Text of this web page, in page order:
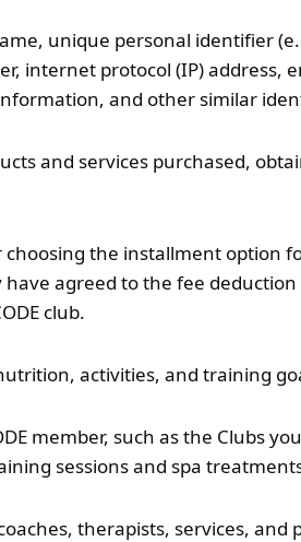
unique personal identifier
internet protocol (IP)
and other similar
and services purchased,
the installment
agreed to the fee
club.
activities, and training
member, such as the Clubs
sessions and spa
therapists, services, and